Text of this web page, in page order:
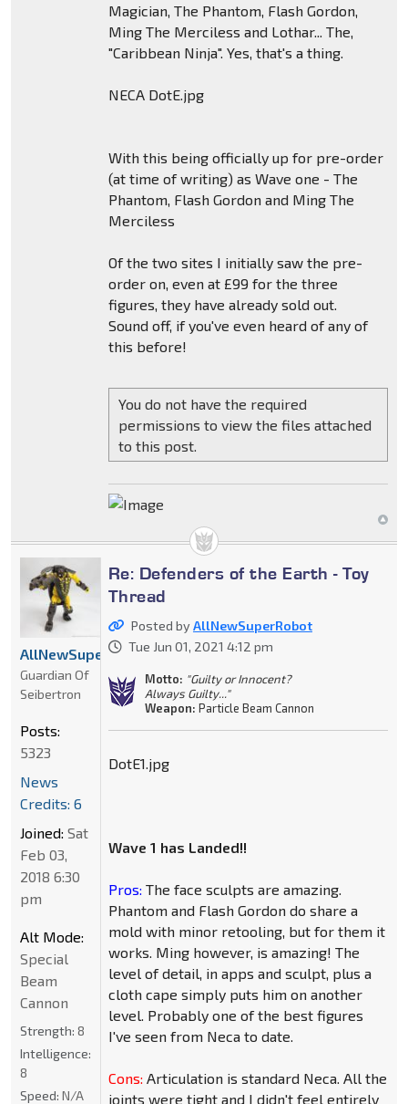
Magician, The Phantom, Flash Gordon,
Ming The Merciless and Lothar... The,
"Caribbean Ninja". Yes, that's a thing.
NECA DotE.jpg
With this being officially up for pre-order
(at time of writing) as Wave one - The
Phantom, Flash Gordon and Ming The
Merciless
Of the two sites I initially saw the pre-
order on, even at £99 for the three
figures, they have already sold out.
Sound off, if you've even heard of any of
this before!
You do not have the required
permissions to view the files attached
to this post.
Re: Defenders of the Earth - Toy
Thread
Posted byAllNewSuperRobot
Tue Jun 01, 2021 4:12 pm
Motto: "Guilty or Innocent?
Always Guilty..."
Weapon: Particle Beam Cannon
DotE1.jpg
Wave 1 has Landed!!
Pros: The face sculpts are amazing.
Phantom and Flash Gordon do share a
mold with minor retooling, but for them it
works. Ming however, is amazing! The
level of detail, in apps and sculpt, plus a
cloth cape simply puts him on another
level. Probably one of the best figures
I've seen from Neca to date.
Cons: Articulation is standard Neca. All the
joints were tight and I didn't feel entirely
AllNewSuperRobot
Guardian Of
Seibertron
Posts:
5323
News
Credits: 6
Joined: Sat
Feb 03,
2018 6:30
pm
Alt Mode:
Special
Beam
Cannon
Strength: 8
Intelligence:
8
Speed: N/A